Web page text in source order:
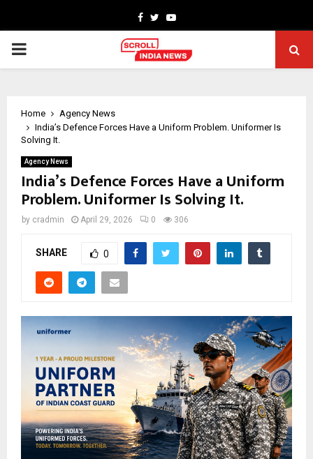
Facebook
TwitterYoutube
PRIMARY
Home
Agency News
India’s Defence Forces Have a Uniform Problem. Uniformer Is
Solving It.
Agency News
India’s Defence Forces Have a Uniform
Problem. Uniformer Is Solving It.
by cradmin April 29, 2026 0 306
SHARE 0